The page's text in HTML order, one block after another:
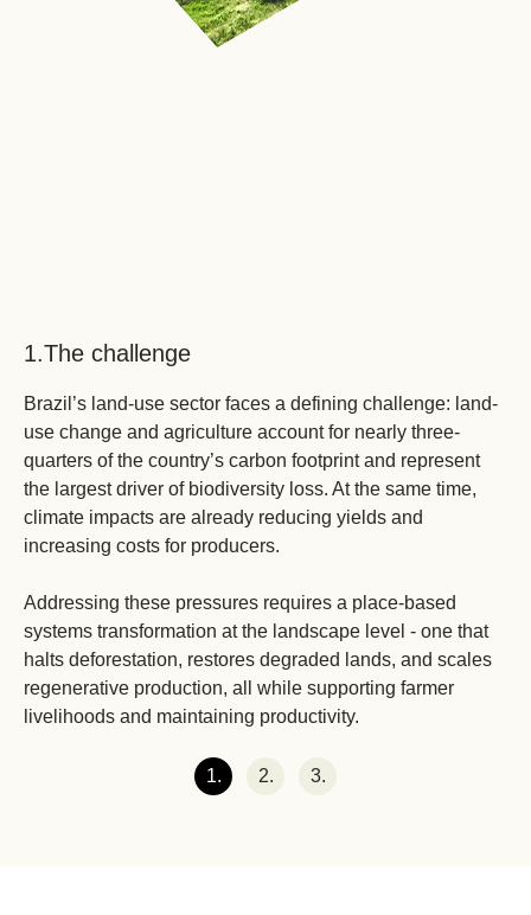
1.The challenge
Brazil’s land-use sector faces a defining challenge: land-
use change and agriculture account for nearly three-
quarters of the country’s carbon footprint and represent
the largest driver of biodiversity loss. At the same time,
climate impacts are already reducing yields and
increasing costs for producers.
Addressing these pressures requires a place-based
systems transformation at the landscape level - one that
halts deforestation, restores degraded lands, and scales
regenerative production, all while supporting farmer
livelihoods and maintaining productivity.
1. 2. 3.